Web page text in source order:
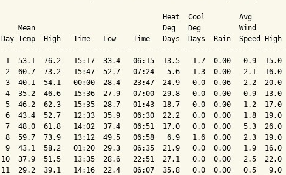
                                      Heat  Cool        Avg
Mean                              Deg   Deg         Wind
Day Temp  High   Time   Low    Time   Days  Days  Rain  Speed
1  53.1  76.2   15:17  33.4   06:15  13.5   1.7  0.00   0.9  15.0
2  60.7  73.2   15:47  52.7   07:24   5.6   1.3  0.00   2.1
3  40.1  54.1   00:00  28.4   23:47  24.9   0.0  0.06   2.2
4  35.2  46.6   15:36  27.9   07:00  29.8   0.0  0.00   0.9  13.0
5  46.2  62.3   15:35  28.7   01:43  18.7   0.0  0.00   1.2  17.0
6  43.4  52.7   12:33  35.9   06:30  22.2   0.0  0.00   1.8  19.0
7  48.0  61.8   14:02  37.4   06:51  17.0   0.0  0.00   5.3  26.0
8  59.7  73.9   13:12  49.5   06:58   6.9   1.6  0.00   2.3
9  43.1  58.2   01:20  29.3   06:35  21.9   0.0  0.00   1.9
10  37.9  51.5   13:35  28.6   22:51  27.1   0.0  0.00   2.5  22.0
11  29.2  39.1   14:16  22.4   06:07  35.8   0.0  0.00   0.5   9.0